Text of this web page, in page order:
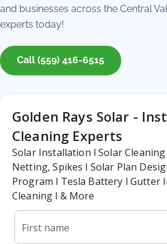
and businesses across the Central
experts today!
Call (559) 416-6515